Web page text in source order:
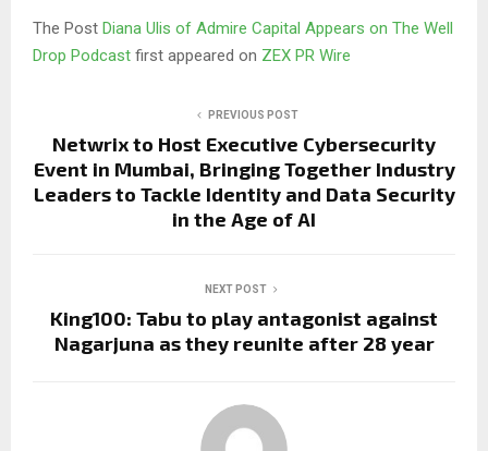
The Post Diana Ulis of Admire Capital Appears on The Well
Drop Podcast first appeared on ZEX PR Wire
PREVIOUS POST
Netwrix to Host Executive Cybersecurity
Event in Mumbai, Bringing Together Industry
Leaders to Tackle Identity and Data Security
in the Age of AI
NEXT POST
King100: Tabu to play antagonist against
Nagarjuna as they reunite after 28 year